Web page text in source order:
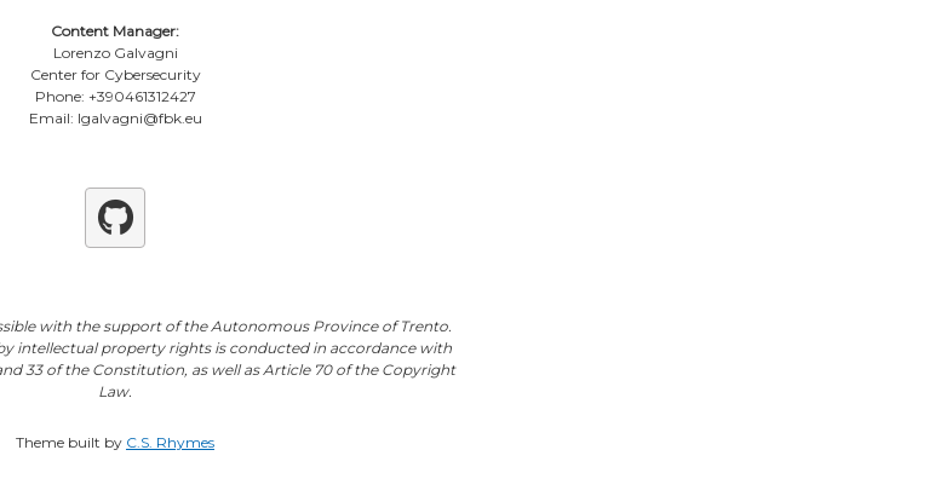
Content Manager:
Lorenzo Galvagni
Center for Cybersecurity
Phone: +390461312427
Email: lgalvagni@fbk.eu
Github
with the support of the Autonomous Province of Trento.
intellectual property rights is conducted in accordance with
33 of the Constitution, as well as Article 70 of the Copyright
Law.
Theme built by C.S. Rhymes